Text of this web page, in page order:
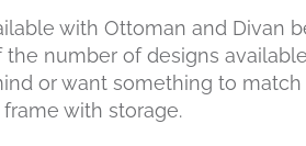
with Ottoman and Divan
number of designs
or want something to
with storage.